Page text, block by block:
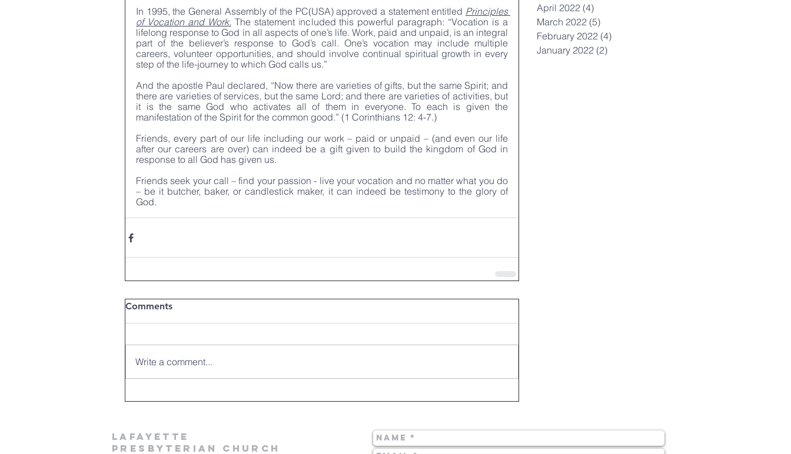
In 1995, the General Assembly of the PC(USA) approved a statement entitled Principles
of Vocation and Work. The statement included this powerful paragraph: “Vocation is a
lifelong response to God in all aspects of one’s life. Work, paid and unpaid, is an integral
part of the believer’s response to God’s call. One’s vocation may include multiple
careers, volunteer opportunities, and should involve continual spiritual growth in every
step of the life-journey to which God calls us.”
And the apostle Paul declared, “Now there are varieties of gifts, but the same Spirit; and
there are varieties of services, but the same Lord; and there are varieties of activities, but
it is the same God who activates all of them in everyone. To each is given the
manifestation of the Spirit for the common good.” (1 Corinthians 12: 4-7.)
Friends, every part of our life including our work – paid or unpaid – (and even our life
after our careers are over) can indeed be a gift given to build the kingdom of God in
response to all God has given us.
Friends seek your call – find your passion - live your vocation and no matter what you do
– be it butcher, baker, or candlestick maker, it can indeed be testimony to the glory of
God.
Comments
Write a comment...
April 2022 (4)
March 2022 (5)
February 2022 (4)
January 2022 (2)
LAFAYETTE
PRESBYTERIAN CHURCH